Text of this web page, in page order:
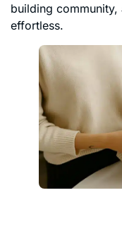
building community,
effortless.